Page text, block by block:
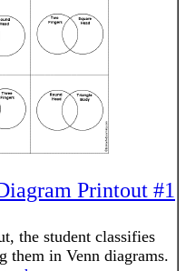
Printout #1
the student classifies
them in Venn diagrams.